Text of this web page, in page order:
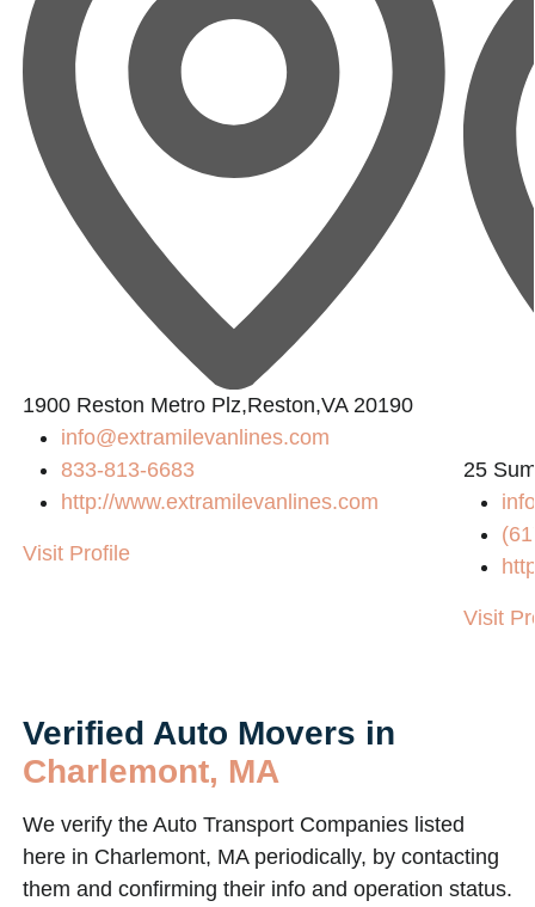
1900 Reston Metro Plz,Reston,VA 20190
info@extramilevanlines.com
833-813-6683
http://www.extramilevanlines.com
Visit Profile
25
Visit
Verified Auto Movers in
Charlemont, MA
We verify the Auto Transport Companies listed
here in Charlemont, MA periodically, by contacting
them and confirming their info and operation status.